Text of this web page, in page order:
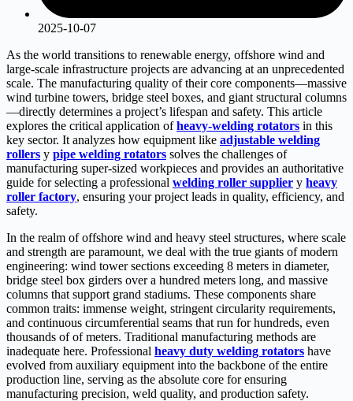
2025-10-07
As the world transitions to renewable energy, offshore wind and
large-scale infrastructure projects are advancing at an unprecedented
scale. The manufacturing quality of their core components—massive
wind turbine towers, bridge steel boxes, and giant structural columns
—directly determines a project’s lifespan and safety. This article
explores the critical application ofheavy-welding rotators in this
key sector. It analyzes how equipment like adjustable welding
rollers y pipe welding rotators solves the challenges of
manufacturing super-sized workpieces and provides an authoritative
guide for selecting a professional welding roller supplier y heavy
roller factory, ensuring your project leads in quality, efficiency, and
safety.
In the realm of offshore wind and heavy steel structures, where scale
and strength are paramount, we deal with the true giants of modern
engineering: wind tower sections exceeding 8 meters in diameter,
bridge steel box girders over a hundred meters long, and massive
columns that support grand stadiums. These components share
common traits: immense weight, stringent circularity requirements,
and continuous circumferential seams that run for hundreds, even
thousands of of meters. Traditional manufacturing methods are
inadequate here. Professional heavy duty welding rotators have
evolved from auxiliary equipment into the backbone of the entire
production line, serving as the absolute core for ensuring
manufacturing precision, weld quality, and production safety.